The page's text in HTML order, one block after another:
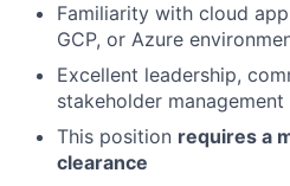
Familiarity with cloud
GCP, or Azure
Excellent leadership,
stakeholder management
This position requires a
clearance